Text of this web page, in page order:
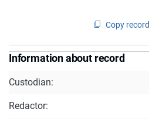
Copy
Information about record
Custodian:
Redactor: